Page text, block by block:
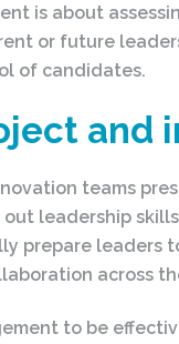
is about
or future
of candidates.
and
teams
leadership
prepare leaders
across
to be